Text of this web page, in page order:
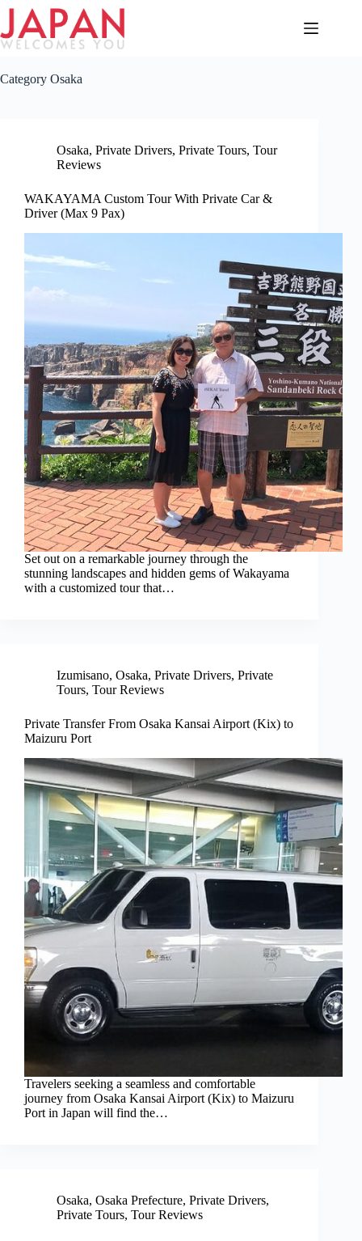
Skip
content
Category Osaka
Osaka, Private Drivers, Private Tours, Tour
Reviews
WAKAYAMA Custom Tour With Private Car &
Driver (Max 9 Pax)
Set out on a remarkable journey through the
stunning landscapes and hidden gems of Wakayama
with a customized tour that…
Izumisano, Osaka, Private Drivers, Private
Tours, Tour Reviews
Private Transfer From Osaka Kansai Airport (Kix) to
Maizuru Port
Travelers seeking a seamless and comfortable
journey from Osaka Kansai Airport (Kix) to Maizuru
Port in Japan will find the…
Osaka, Osaka Prefecture, Private Drivers,
Private Tours, Tour Reviews